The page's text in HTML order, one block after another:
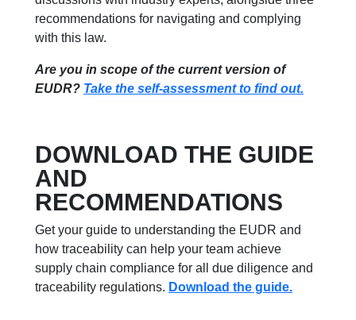
recommendations for navigating and complying
with this law.
Are you in scope of the current version of
EUDR? Take the self-assessment to find out.
DOWNLOAD THE GUIDE
AND
RECOMMENDATIONS
Get your guide to understanding the EUDR and
how traceability can help your team achieve
supply chain compliance for all due diligence and
traceability regulations. Download the guide.